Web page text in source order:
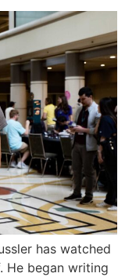
has watched
He began writing